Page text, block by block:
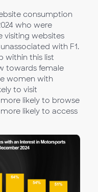
consumption
who were
visiting websites
with F1.
within this list
towards female
women with
to visit
likely to browse
likely to access